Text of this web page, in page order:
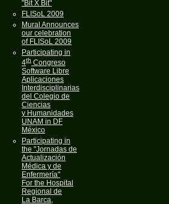
"Bit X Bit"
FLISoL 2009
Mural Announces
our celebration
of FLISoL 2009
Participating in
4th Congreso
Software Libre
Aplicaciones
Interdisciplinarias
del Colegio de
Ciencias
y Humanidades
UNAM in DF
México
Participating in
the "Jornadas de
Actualización
Médica y de
Enfermería"
For the Hospital
Regional de
La Barca,